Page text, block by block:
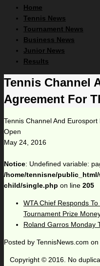
Home
Tennis News
Tournament News
Business News
Junior News
Results
Tennis Channel
Agreement For
Tennis Channel And
Open
May 24, 2016
Notice: Undefined variable:
/home/tennisne/
child/single.php on line 205
WTA Chief Responds
Tournament Prize
Roland Garros Monday
Posted by TennisNews.com on
Copyright © 2016. No